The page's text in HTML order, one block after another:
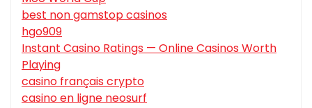
best non gamstop casinos
hgo909
Instant Casino Ratings — Online Casinos Worth
Playing
casino français crypto
casino en ligne neosurf